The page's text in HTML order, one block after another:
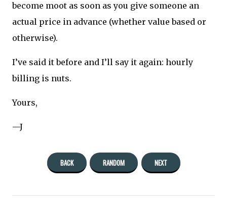
become moot as soon as you give someone an
actual price in advance (whether value based or
otherwise).
I’ve said it before and I’ll say it again: hourly
billing is nuts.
Yours,
—J
BACK RANDOM NEXT